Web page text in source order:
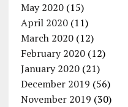
May 2020(15)
April 2020(11)
March 2020(12)
February 2020(12)
January 2020(21)
December 2019 (56)
November 2019 (30)